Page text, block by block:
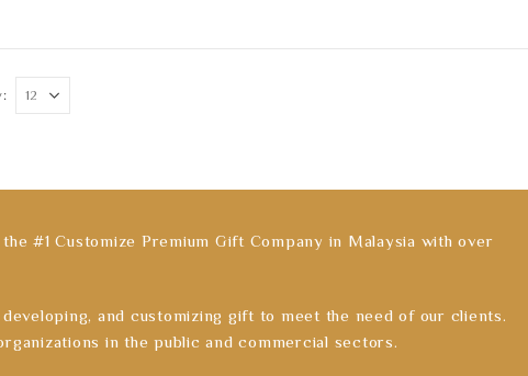
#1 Customize Premium Gift Company in Malaysia with over
and customizing gift to meet the need of our clients.
in the public and commercial sectors.